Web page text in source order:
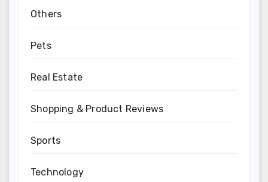
Others
Pets
Real Estate
Shopping & Product Reviews
Sports
Technology